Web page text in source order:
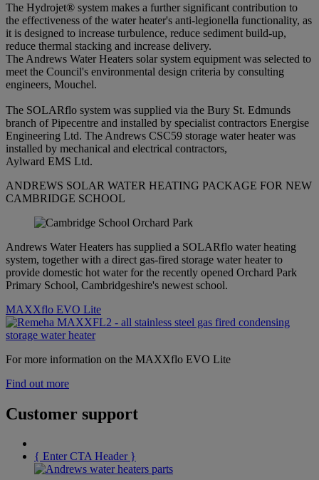
The Hydrojet® system makes a further significant contribution to
the effectiveness of the water heater's anti-legionella functionality, as
it is designed to increase turbulence, reduce sediment build-up,
reduce thermal stacking and increase delivery.
The Andrews Water Heaters solar system equipment was selected to
meet the Council's environmental design criteria by consulting
engineers, Mouchel.
The SOLARflo system was supplied via the Bury St. Edmunds
branch of Pipecentre and installed by specialist contractors Energise
Engineering Ltd. The Andrews CSC59 storage water heater was
installed by mechanical and electrical contractors,
Aylward EMS Ltd.
ANDREWS SOLAR WATER HEATING PACKAGE FOR NEW
CAMBRIDGE SCHOOL
Andrews Water Heaters has supplied a SOLARflo water heating
system, together with a direct gas-fired storage water heater to
provide domestic hot water for the recently opened Orchard Park
Primary School, Cambridgeshire's newest school.
MAXXflo EVO Lite
For more information on the MAXXflo EVO Lite
Find out more
Customer support
{ Enter CTA Header }